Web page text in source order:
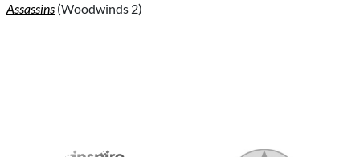
Assassins (Woodwinds 2)